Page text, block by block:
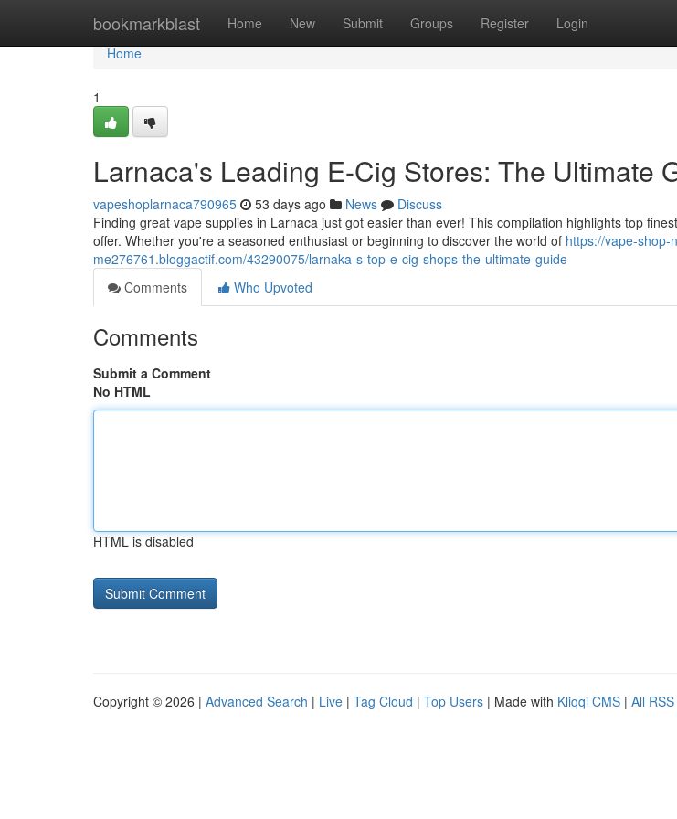
bookmarkblast Home New Submit Groups Register Login
Home
Home
1
Larnaca's Leading E-Cig Stores: The Ultimate
vapeshoplarnaca790965 53 days ago News
Discuss
Finding great vape supplies in Larnaca just got easier than ever! This compilation highlights top
offer. Whether you're a seasoned enthusiast or beginning to discover the world of https://vape-shop-
me276761.bloggactif.com/43290075/larnaka-s-top-e-cig-shops-the-ultimate-guide
Comments
Who Upvoted
Comments
Submit a Comment
No HTML
HTML is disabled
Copyright © 2026 | Advanced Search | Live | Tag Cloud | Top Users | Made with Kliqqi CMS | All